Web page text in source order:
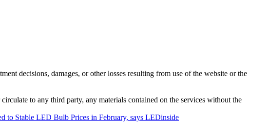
decisions, damages, or other losses resulting from use of the website or the
to any third party, any materials contained on the services without the
to Stable LED Bulb Prices in February, says LEDinside